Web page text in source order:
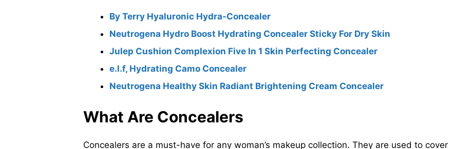
By Terry Hyaluronic Hydra-Concealer
Neutrogena Hydro Boost Hydrating Concealer Sticky For Dry Skin
Julep Cushion Complexion Five In 1 Skin Perfecting Concealer
e.l.f, Hydrating Camo Concealer
Neutrogena Healthy Skin Radiant Brightening Cream Concealer
What Are Concealers
Concealers are a must-have for any woman’s makeup collection. They are used to cover